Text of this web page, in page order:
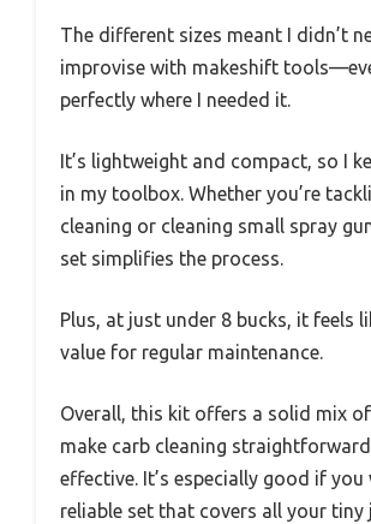
The different sizes meant I didn’t
improvise with makeshift
perfectly where I needed it.
It’s lightweight and compact, so I
in my toolbox. Whether you’re
cleaning or cleaning small spray
set simplifies the process.
Plus, at just under 8 bucks, it feels
value for regular maintenance.
Overall, this kit offers a solid mix
make carb cleaning
effective. It’s especially good if you
reliable set that covers all your tiny